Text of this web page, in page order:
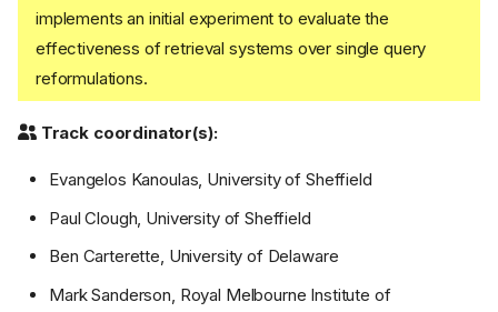
implements an initial experiment to evaluate the
effectiveness of retrieval systems over single query
reformulations.
Track coordinator(s):
Evangelos Kanoulas, University of Sheffield
Paul Clough, University of Sheffield
Ben Carterette, University of Delaware
Mark Sanderson, Royal Melbourne Institute of